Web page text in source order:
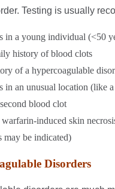
Testing is usually
in a young individual (<50
history of blood clots
of a hypercoagulable
in an unusual location (like
blood clot
induced skin
may be indicated)
Disorders